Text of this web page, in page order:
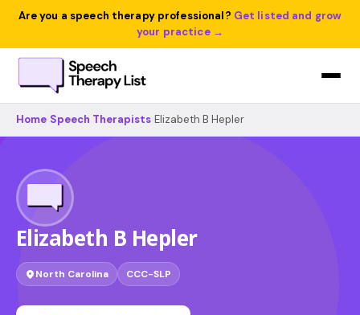
Are you a speech therapy professional? Get listed and grow
your practice →
Home Speech Therapists Elizabeth B Hepler
Elizabeth B Hepler
North Carolina CCC-SLP